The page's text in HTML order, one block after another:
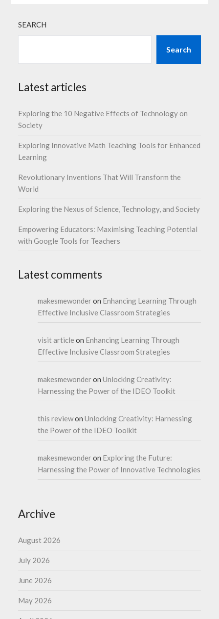
SEARCH
Search
Latest articles
Exploring the 10 Negative Effects of Technology on
Society
Exploring Innovative Math Teaching Tools for Enhanced
Learning
Revolutionary Inventions That Will Transform the
World
Exploring the Nexus of Science, Technology, and Society
Empowering Educators: Maximising Teaching Potential
with Google Tools for Teachers
Latest comments
makesmewonderon Enhancing Learning Through
Effective Inclusive Classroom Strategies
visit article on Enhancing Learning Through
Effective Inclusive Classroom Strategies
makesmewonderonUnlocking Creativity:
Harnessing the Power of the IDEO Toolkit
this reviewonUnlocking Creativity: Harnessing
the Power of the IDEO Toolkit
makesmewonderon Exploring the Future:
Harnessing the Power of Innovative Technologies
Archive
August 2026
July 2026
June 2026
May 2026